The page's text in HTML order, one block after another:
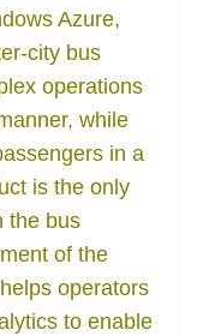
Azure,
city bus
operations
while
in a
is the only
the bus
of the
operators
to enable